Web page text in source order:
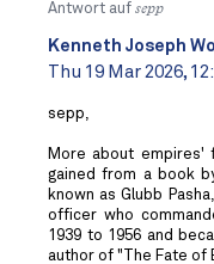
Antwort auf sepp
Kenneth Joseph
Thu 19 Mar 2026,
sepp,
More about empires'
gained from a book
known as Glubb
officer who
1939 to 1956 and
author of "The Fate of